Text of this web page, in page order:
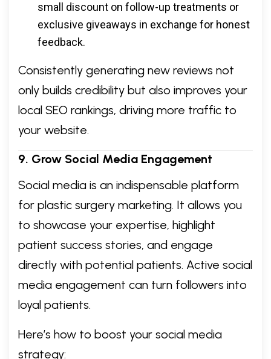
small discount on follow-up treatments or
exclusive giveaways in exchange for honest
feedback.
Consistently generating new reviews not
only builds credibility but also improves your
local SEO rankings, driving more traffic to
your website.
9. Grow Social Media Engagement
Social media is an indispensable platform
for plastic surgery marketing. It allows you
to showcase your expertise, highlight
patient success stories, and engage
directly with potential patients. Active social
media engagement can turn followers into
loyal patients.
Here’s how to boost your social media
strategy: